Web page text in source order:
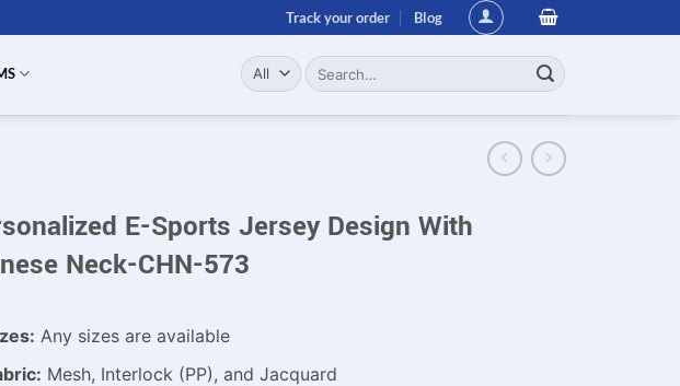
Track your order Blog
Search
for:
E-Sports Jersey Design With
Neck-CHN-573
Any sizes are available
Mesh, Interlock (PP), and Jacquard